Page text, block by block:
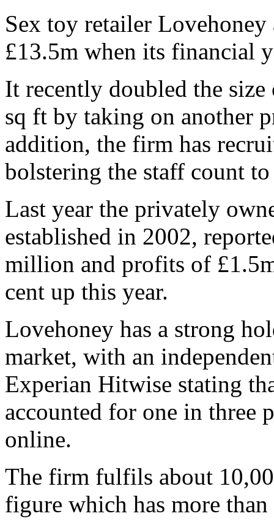
Sex toy retailer
£13.5m when its financial
It recently doubled the size
sq ft by taking on another
addition, the firm has
bolstering the staff count
Last year the privately
established in 2002,
million and profits of
cent up this year.
Lovehoney has a strong
market, with an
Experian Hitwise stating
accounted for one in three
online.
The firm fulfils about
figure which has more